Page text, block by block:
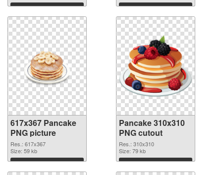
Download Download
617x367 Pancake
PNG picture
Res.: 617x367
Size: 59 kb
Download
Pancake 310x310
PNG cutout
Res.: 310x310
Size: 79 kb
Download